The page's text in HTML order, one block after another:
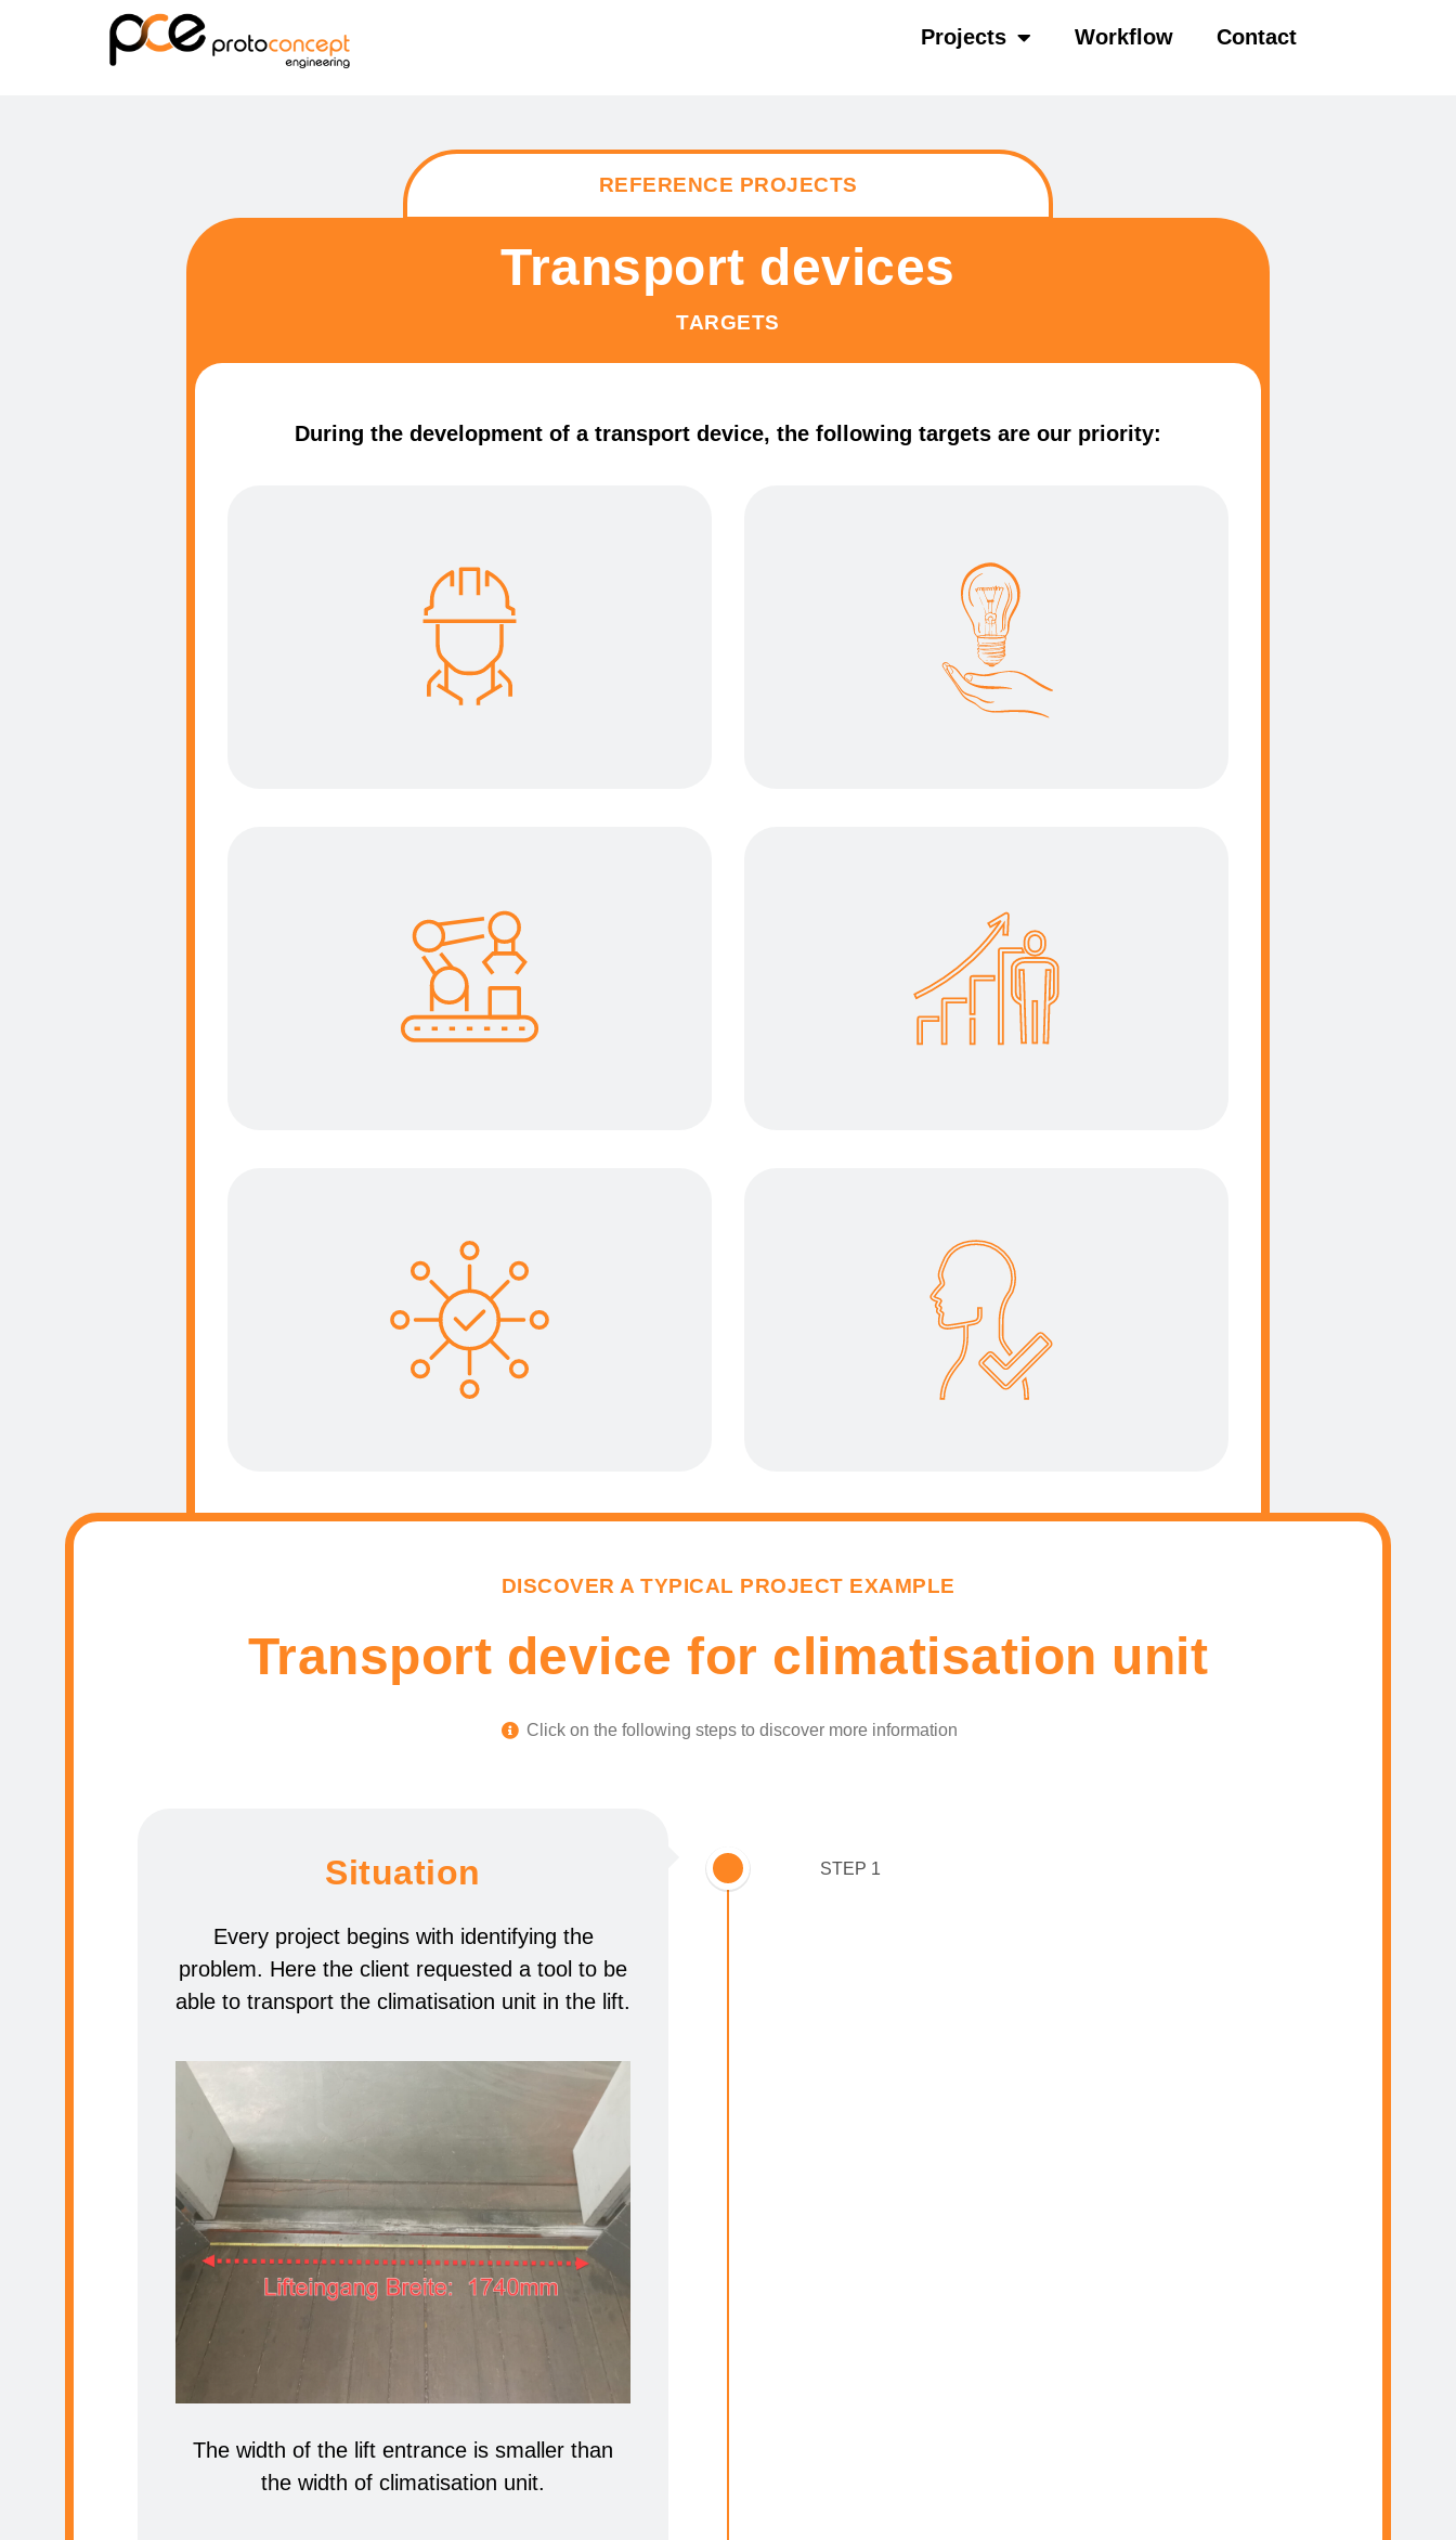
Projects Workflow Contact
REFERENCE PROJECTS
Transport devices
TARGETS
During the development of a transport device, the following targets are our priority:
Improve safety
Your priority is our priority. We want our
solution to improve this aspect and help
the operator to transport in safe
Reduce efforts
Having the right tool enables your daily
task to be achieved with less effort and
more efficiency.
Functionality oriented
Each kind of operators requires different
functions to use this transport device and
realise his daily tasks successfully.
Lightweight solution
The solution must be strong enough to
carry high loads, but weight as less as
possible to enable an effortless
transportation.
Increase efficiency
The right tool for the right place. We take
your work environment into consideration
and propose a process oriented solution.
Improve ergonomics
The operator is the focus during the
development phase to create a user
friendly solution.
DISCOVER A TYPICAL PROJECT EXAMPLE
Transport device for climatisation unit
Click on the following steps to discover more information​
Situation
Every project begins with identifying the
problem. Here the client requested a tool to be
able to transport the climatisation unit in the lift.
The width of the lift entrance is smaller than
the width of climatisation unit.
STEP 1